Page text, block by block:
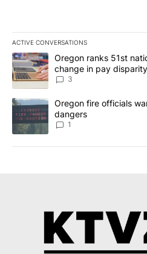
ACTIVE CONVERSATIONS
The following is a list of the most
A trending article titled "Oregon
Oregon ranks 51st
change in pay disparity
3
A trending article titled "Oregon
Oregon fire officials
dangers
1